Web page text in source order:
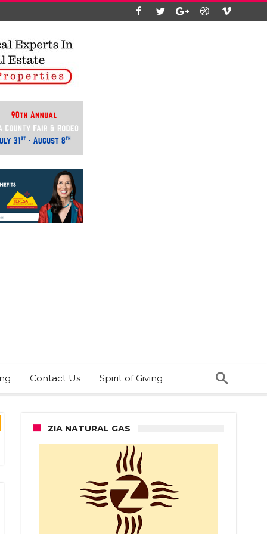
Contact Us Spirit of Giving
ZIA NATURAL GAS